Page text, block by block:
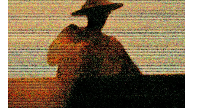
to
the
selected
search
result.
Touch
device
users
Genres
Limited
Dinked